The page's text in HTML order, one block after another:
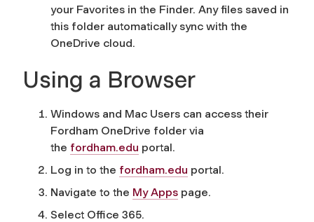
your Favorites in the Finder. Any files saved in
this folder automatically sync with the
OneDrive cloud.
Using a Browser
Windows and Mac Users can access their
Fordham OneDrive folder via
the fordham.edu portal.
Log in to the fordham.edu portal.
Navigate to the My Apps page.
Select Office 365.